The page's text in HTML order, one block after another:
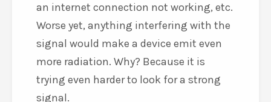
an internet connection not working, etc.
Worse yet, anything interfering with the
signal would make a device emit even
more radiation. Why? Because it is
trying even harder to look for a strong
signal.